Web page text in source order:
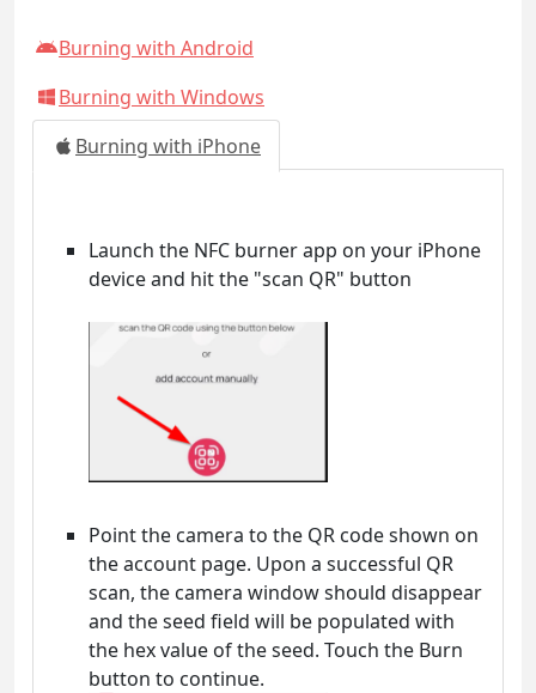
Burning with Android
Burning with Windows
Burning with iPhone
Launch the NFC burner app on your iPhone
device and hit the "scan QR" button
Point the camera to the QR code shown on
the account page. Upon a successful QR
scan, the camera window should disappear
and the seed field will be populated with
the hex value of the seed. Touch the Burn
button to continue.